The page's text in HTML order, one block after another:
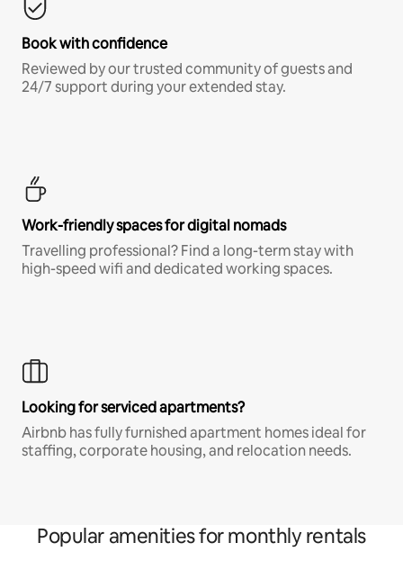
Book with confidence
Reviewed by our trusted community of guests and
24/7 support during your extended stay.
Work-friendly spaces for digital nomads
Travelling professional? Find a long-term stay with
high-speed wifi and dedicated working spaces.
Looking for serviced apartments?
Airbnb has fully furnished apartment homes ideal for
staffing, corporate housing, and relocation needs.
Popular amenities for monthly rentals